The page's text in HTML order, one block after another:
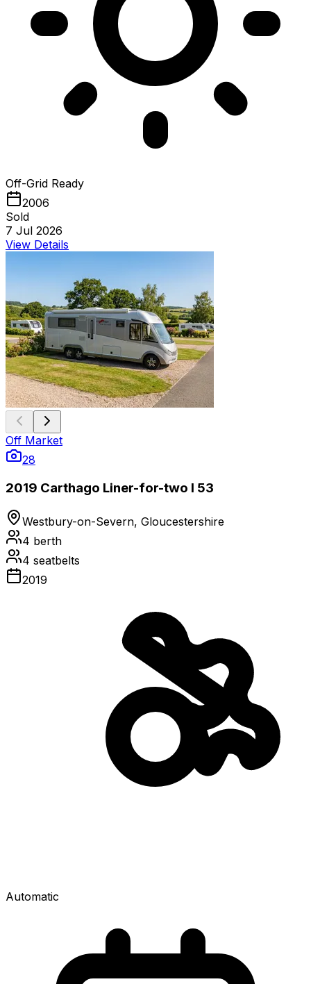
Off-Grid Ready
2006
Sold
7 Jul 2026
View Details
Off Market
28
2019 Carthago Liner-for-two I 53
Westbury-on-Severn, Gloucestershire
4 berth
4 seatbelts
2019
Automatic